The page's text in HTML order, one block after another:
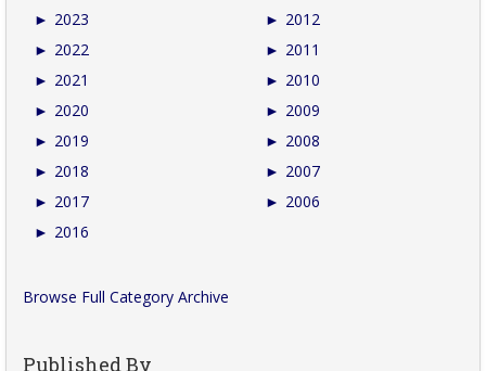
► 2023
► 2022
► 2021
► 2020
► 2019
► 2018
► 2017
► 2016
► 2012
► 2011
► 2010
► 2009
► 2008
► 2007
► 2006
Browse Full Category Archive
Published By